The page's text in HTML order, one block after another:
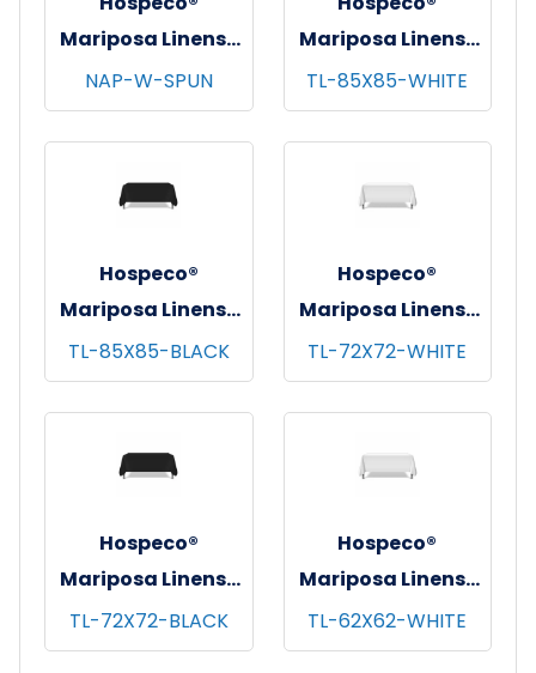
Mariposa Linens®
Spun Poly
Napkins, 20"x20",
12/bg - 25 bgs/cs -
White
NAP-W-SPUN
Mariposa Linens®
Tablecloths,
White, 6/pk - 4
pks/cs - 85"x85"
TL-85X85-WHITE
Hospeco®
Mariposa Linens®
Tablecloths,
Black, 6/pk - 4
pks/cs - 85"x85"
TL-85X85-BLACK
Hospeco®
Mariposa Linens®
Tablecloths,
White, 6/pk - 4
pks/cs - 72"x72"
TL-72X72-WHITE
Hospeco®
Mariposa Linens®
Tablecloths,
Black, 6/pk - 4
TL-72X72-BLACK
Hospeco®
Mariposa Linens®
Tablecloths,
White, 6/pk - 4
TL-62X62-WHITE